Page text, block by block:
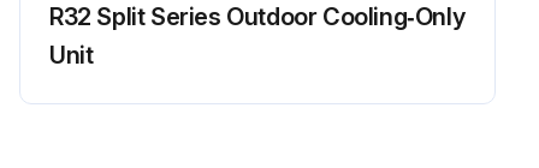
R32 Split Series Outdoor Cooling‑Only
Unit